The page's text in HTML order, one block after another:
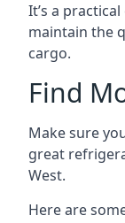
It’s a
maintain the
cargo.
Find
Make sure
great
West.
Here are